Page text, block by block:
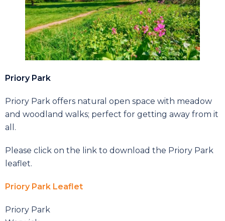
Priory Park
Priory Park offers natural open space with meadow
and woodland walks; perfect for getting away from it
all.
Please click on the link to download the Priory Park
leaflet.
Priory Park Leaflet
Priory Park